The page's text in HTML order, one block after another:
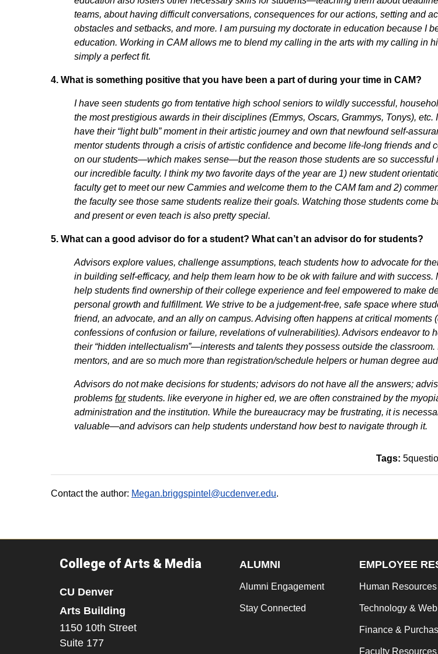
teams, about having difficult conversations, consequences for our actions, setting and
obstacles and setbacks, and more. I am pursuing my doctorate in education because I
education. Working in CAM allows me to blend my calling in the arts with my calling in
simply a perfect fit.
4. What is something positive that you have been a part of during your time in CAM?
I have seen students go from tentative high school seniors to wildly successful,
the most prestigious awards in their disciplines (Emmys, Oscars, Grammys, Tonys), etc.
have their “light bulb” moment in their artistic journey and own that newfound self-
mentor students through a crisis of artistic confidence and become life-long friends and
on our students—which makes sense—but the reason those students are so successful
our incredible faculty. I think my two favorite days of the year are 1) new student
faculty get to meet our new Cammies and welcome them to the CAM fam and 2)
the faculty see those same students realize their goals. Watching those students come
and present or even teach is also pretty special.
5. What can a good advisor do for a student? What can’t an advisor do for students?
Advisors explore values, challenge assumptions, teach students how to advocate for
in building self-efficacy, and help them learn how to be ok with failure and with success.
help students find ownership of their college experience and feel empowered to make
personal growth and fulfillment. We strive to be a judgement-free, safe space where
friend, an advocate, and an ally on campus. Advising often happens at critical moments
confessions of confusion or failure, revelations of vulnerabilities). Advisors endeavor to
their “hidden intellectualism”—interests and talents they possess outside the classroom.
mentors, and are so much more than registration/schedule helpers or human degree
Advisors do not make decisions for students; advisors do not have all the answers;
problems forstudents. like everyone in higher ed, we are often constrained by the
administration and the institution. While the bureaucracy may be frustrating, it is
valuable—and advisors can help students understand how best to navigate through it.
Tags:
Contact the author: Megan.briggspintel@ucdenver.edu.
College of Arts & Media
CU Denver
Arts Building
1150 10th Street
Suite 177
ALUMNI
Alumni Engagement
Stay Connected
EMPLOYEE
Human Resources
Technology &
Finance &
Faculty Resources